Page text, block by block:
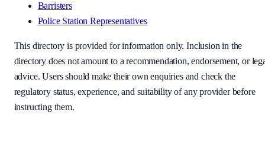
Barristers
Police Station Representatives
This directory is provided for information only. Inclusion in the
directory does not amount to a recommendation, endorsement, or
advice. Users should make their own enquiries and check the
regulatory status, experience, and suitability of any provider before
instructing them.